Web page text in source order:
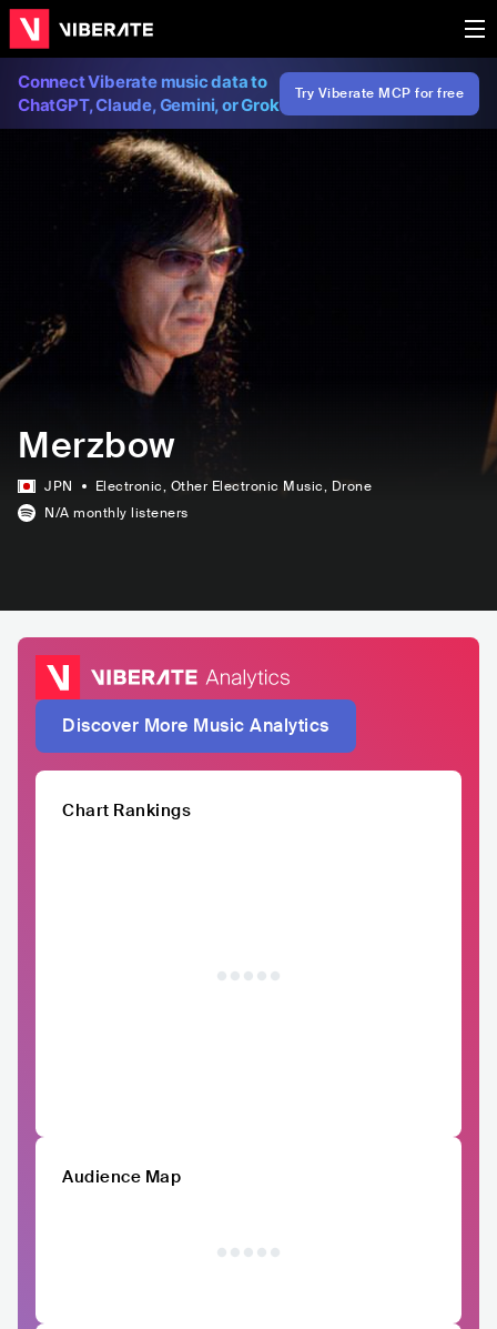
Connect Viberate music data to
ChatGPT, Claude, Gemini, or Grok
Try Viberate MCP for free
Merzbow
JPN Electronic, Other Electronic Music, Drone
N/A monthly listeners
Discover More Music Analytics
Chart Rankings
Audience Map